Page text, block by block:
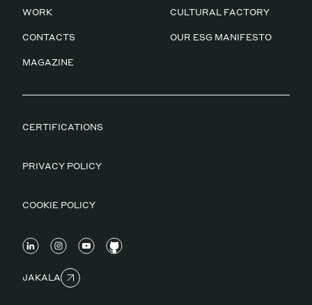
WORK CULTURAL FACTORY
CONTACTS OUR ESG MANIFESTO
MAGAZINE
CERTIFICATIONS
PRIVACY POLICY
COOKIE POLICY
JAKALA